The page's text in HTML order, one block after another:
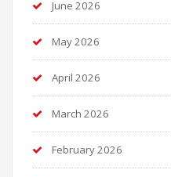
June 2026
May 2026
April 2026
March 2026
February 2026